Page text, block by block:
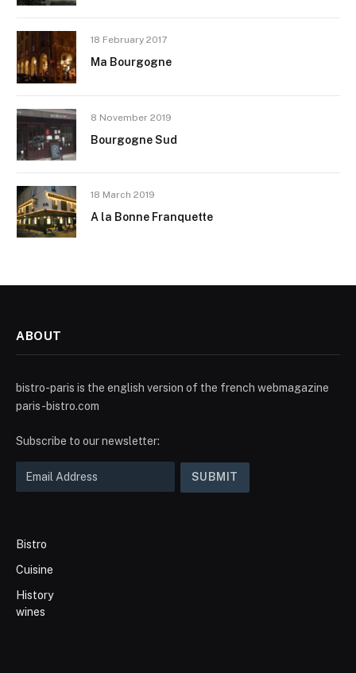
18 February 2017
Ma Bourgogne
8 November 2019
Bourgogne Sud
18 March 2019
A la Bonne Franquette
ABOUT
bistro-paris is the english version of the french webmagazine
paris-bistro.com
Subscribe to our newsletter:
Bistro
Cuisine
History
wines